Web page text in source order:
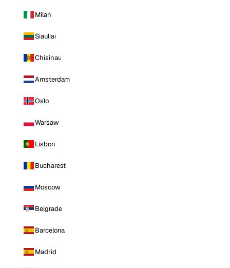
Milan
Siauliai
Chisinau
Amsterdam
Oslo
Warsaw
Lisbon
Bucharest
Moscow
Belgrade
Barcelona
Madrid